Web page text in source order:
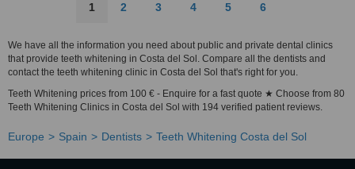
1 2 3 4 5 6
We have all the information you need about public and private dental clinics
that provide teeth whitening in Costa del Sol. Compare all the dentists and
contact the teeth whitening clinic in Costa del Sol that's right for you.
Teeth Whitening prices from 100 € - Enquire for a fast quote ★ Choose from 80
Teeth Whitening Clinics in Costa del Sol with 194 verified patient reviews.
Europe Spain Dentists Teeth Whitening Costa del Sol